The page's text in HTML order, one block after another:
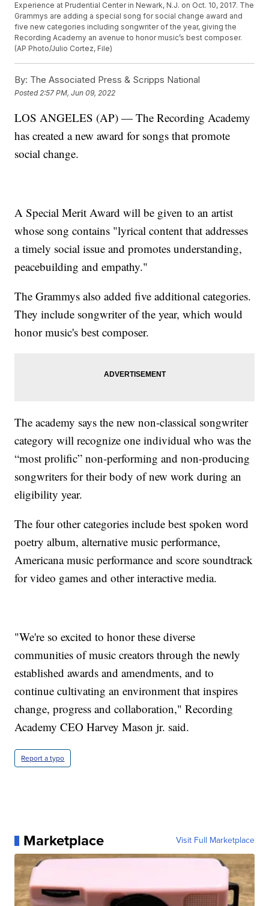
Experience at Prudential Center in Newark, N.J. on Oct. 10, 2017. The
Grammys are adding a special song for social change award and
five new categories including songwriter of the year, giving the
Recording Academy an avenue to honor music’s best composer.
(AP Photo/Julio Cortez, File)
By: The Associated Press & Scripps National
Posted 2:57 PM, Jun 09, 2022
LOS ANGELES (AP) — The Recording Academy
has created a new award for songs that promote
social change.
A Special Merit Award will be given to an artist
whose song contains "lyrical content that addresses
a timely social issue and promotes understanding,
peacebuilding and empathy."
The Grammys also added five additional categories.
They include songwriter of the year, which would
honor music's best composer.
The academy says the new non-classical songwriter
category will recognize one individual who was the
“most prolific” non-performing and non-producing
songwriters for their body of new work during an
eligibility year.
The four other categories include best spoken word
poetry album, alternative music performance,
Americana music performance and score soundtrack
for video games and other interactive media.
"We're so excited to honor these diverse
communities of music creators through the newly
established awards and amendments, and to
continue cultivating an environment that inspires
change, progress and collaboration," Recording
Academy CEO Harvey Mason jr. said.
Report a typo
Marketplace Visit Full Marketplace